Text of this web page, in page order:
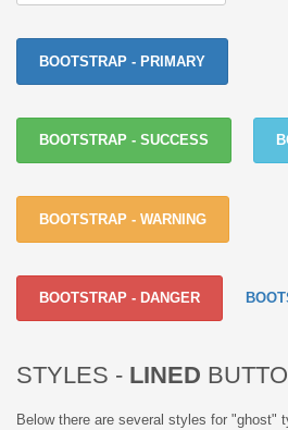
BOOTSTRAP - PRIMARY
BOOTSTRAP - SUCCESS
BOOTSTRAP - WARNING
BOOTSTRAP - DANGER
STYLES - LINED
Below there are several styles for "ghost"